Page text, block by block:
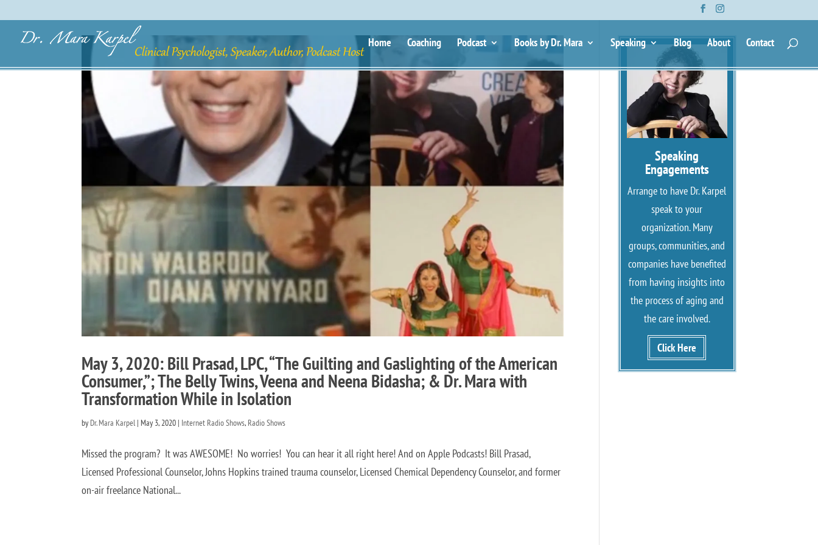
Home Coaching Podcast Books by Dr. Mara Speaking Blog About Contact
May 3, 2020: Bill Prasad, LPC, “The Guilting and Gaslighting of the American
Consumer,”; The Belly Twins, Veena and Neena Bidasha; & Dr. Mara with
Transformation While in Isolation
by Dr. Mara Karpel | May 3, 2020 | Internet Radio Shows, Radio Shows
Missed the program? It was AWESOME! No worries! You can hear it all right here! And on Apple Podcasts! Bill Prasad,
Licensed Professional Counselor, Johns Hopkins trained trauma counselor, Licensed Chemical Dependency Counselor, and former
on-air freelance National...
Speaking
Engagements
Arrange to have Dr. Karpel
speak to your
organization. Many
groups, communities, and
companies have benefited
from having insights into
the process of aging and
the care involved.
Click Here